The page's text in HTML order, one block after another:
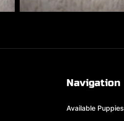
Navigation
Available Puppies